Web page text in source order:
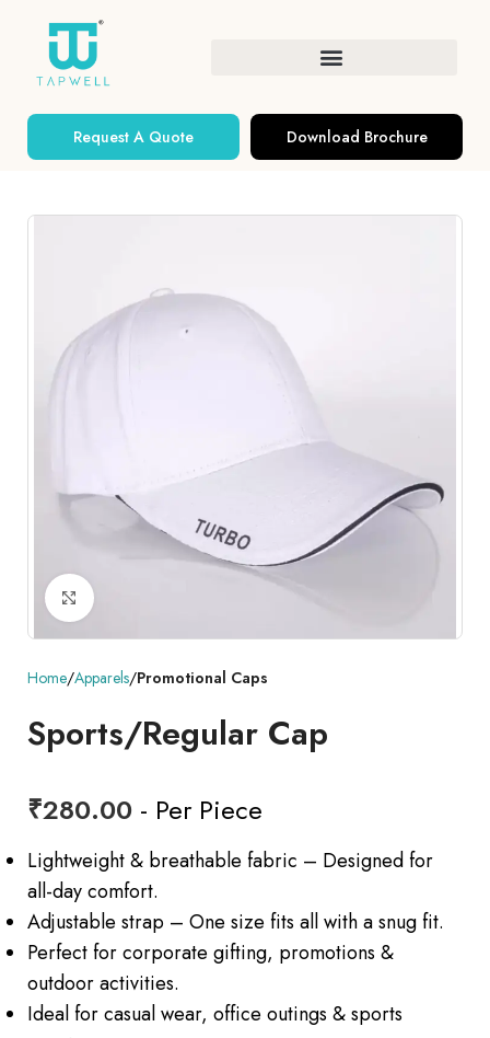
Request A Quote Download Brochure
Click to enlarge
Home Apparels Promotional Caps
Sports/Regular Cap
₹280.00 - Per Piece
Lightweight & breathable fabric – Designed for
all-day comfort.
Adjustable strap – One size fits all with a snug fit.
Perfect for corporate gifting, promotions &
outdoor activities.
Ideal for casual wear, office outings & sports